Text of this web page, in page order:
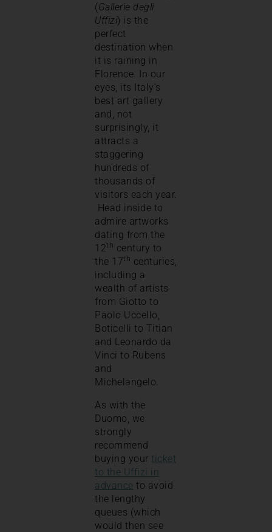
(Gallerie degli
Uffizi) is the
perfect
destination when
it is raining in
Florence. In our
eyes, its Italy’s
best art gallery
and, not
surprisingly, it
attracts a
staggering
hundreds of
thousands of
visitors each year.
Head inside to
admire artworks
dating from the
12th century to
the 17th centuries,
including a
wealth of artists
from Giotto to
Paolo Uccello,
Boticelli to Titian
and Leonardo da
Vinci to Rubens
and
Michelangelo.
As with the
Duomo, we
strongly
recommend
buying your ticket
to the Uffizi in
advance to avoid
the lengthy
queues (which
would then see